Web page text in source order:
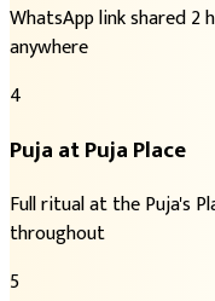
WhatsApp link shared
anywhere
4
Puja at Puja Place
Full ritual at the Puja's
throughout
5